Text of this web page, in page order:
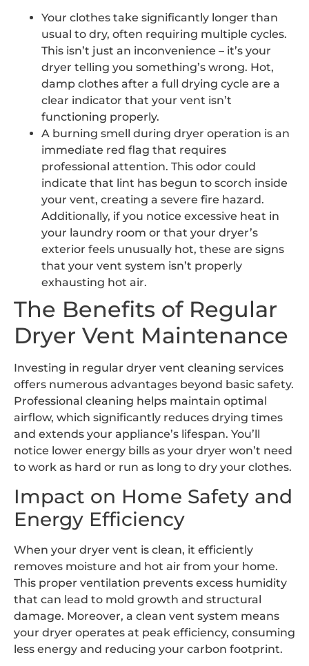
Your clothes take significantly longer than
usual to dry, often requiring multiple cycles.
This isn’t just an inconvenience – it’s your
dryer telling you something’s wrong. Hot,
damp clothes after a full drying cycle are a
clear indicator that your vent isn’t
functioning properly.
A burning smell during dryer operation is an
immediate red flag that requires
professional attention. This odor could
indicate that lint has begun to scorch inside
your vent, creating a severe fire hazard.
Additionally, if you notice excessive heat in
your laundry room or that your dryer’s
exterior feels unusually hot, these are signs
that your vent system isn’t properly
exhausting hot air.
The Benefits of Regular
Dryer Vent Maintenance
Investing in regular dryer vent cleaning services
offers numerous advantages beyond basic safety.
Professional cleaning helps maintain optimal
airflow, which significantly reduces drying times
and extends your appliance’s lifespan. You’ll
notice lower energy bills as your dryer won’t need
to work as hard or run as long to dry your clothes.
Impact on Home Safety and
Energy Efficiency
When your dryer vent is clean, it efficiently
removes moisture and hot air from your home.
This proper ventilation prevents excess humidity
that can lead to mold growth and structural
damage. Moreover, a clean vent system means
your dryer operates at peak efficiency, consuming
less energy and reducing your carbon footprint.